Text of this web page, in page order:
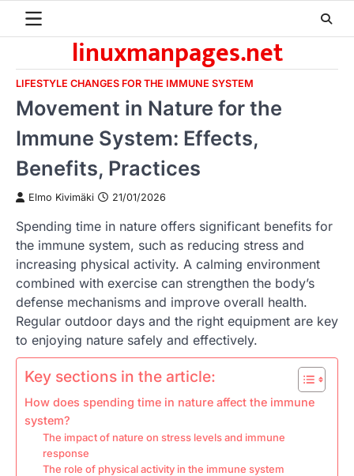
linuxmanpages.net
LIFESTYLE CHANGES FOR THE IMMUNE SYSTEM
Movement in Nature for the
Immune System: Effects,
Benefits, Practices
Elmo Kivimäki 21/01/2026
Spending time in nature offers significant benefits for
the immune system, such as reducing stress and
increasing physical activity. A calming environment
combined with exercise can strengthen the body’s
defense mechanisms and improve overall health.
Regular outdoor days and the right equipment are key
to enjoying nature safely and effectively.
Key sections in the article:
How does spending time in nature affect the immune
system?
The impact of nature on stress levels and immune
response
The role of physical activity in the immune system